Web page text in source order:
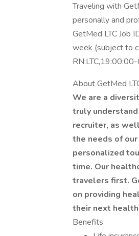
Traveling with
personally and
GetMed LTC Job
week (subject to
About GetMed
We are a
truly
recruiter, as
the needs of
personalized
time. Our
travelers first.
on providing
their next
Benefits